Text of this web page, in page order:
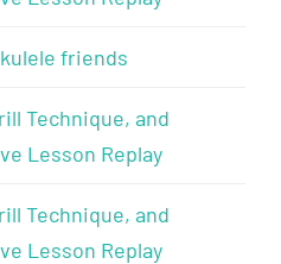
friends
Technique, and
Lesson Replay
Technique, and
Lesson Replay